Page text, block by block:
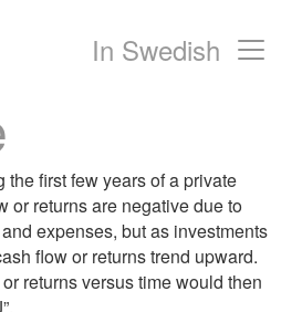
In Swedish
the first few years of a private
or returns are negative due to
expenses, but as investments
flow or returns trend upward.
returns versus time would then